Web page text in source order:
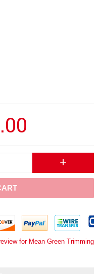
+
for Mean Green Trimming